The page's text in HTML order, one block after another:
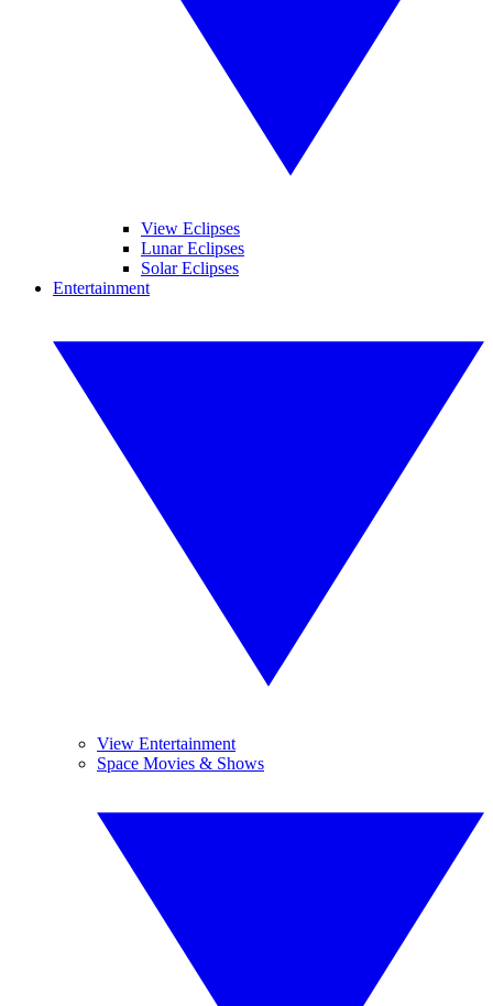
View Eclipses
Lunar Eclipses
Solar Eclipses
Entertainment
View Entertainment
Space Movies & Shows